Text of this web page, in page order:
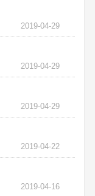
2019-04-29
2019-04-29
2019-04-29
2019-04-22
2019-04-16